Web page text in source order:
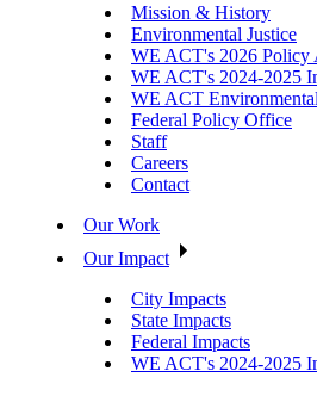
Mission & History
Environmental Justice
WE ACT's 2026 Policy
WE ACT's 2024-2025
WE ACT
Federal Policy Office
Staff
Careers
Contact
Our Work
Our Impact
City Impacts
State Impacts
Federal Impacts
WE ACT's 2024-2025